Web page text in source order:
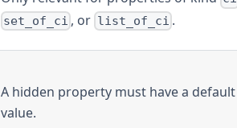
set_of_ci , or list_of_ci .
A hidden property must have a default
value.